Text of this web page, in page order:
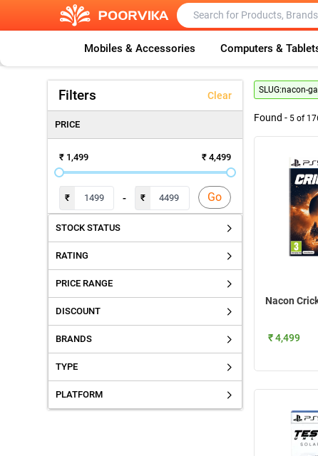
Mobiles & Accessories Computers &
Filters Clear
PRICE
₹ 1,499 ₹ 4,499
₹ - ₹ Go
STOCK STATUS
RATING
PRICE RANGE
DISCOUNT
BRANDS
TYPE
PLATFORM
SLUG:nacon-
Found - 5of
Nacon
₹ 4,499